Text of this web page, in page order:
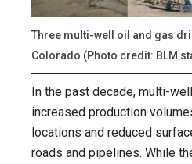
Three multi-well oil and gas
Colorado (Photo credit: BLM
In the past decade, multi-
increased production
locations and reduced
roads and pipelines. While